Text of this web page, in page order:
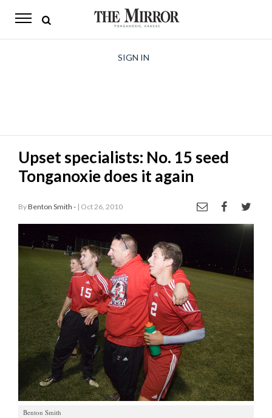
The
Opinion
Living
SIGN IN
Upset specialists: No. 15 seed
Tonganoxie does it again
ByBenton Smith - | Oct 26, 2010
Benton Smith